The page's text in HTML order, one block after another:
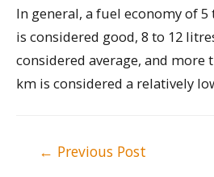
In general, a fuel economy of
is considered good, 8 to 12
considered average, and more
km is considered a relatively
← Previous Post